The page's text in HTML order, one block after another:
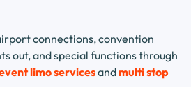
connections, convention
out, and special functions through
limo servicesandmulti stop